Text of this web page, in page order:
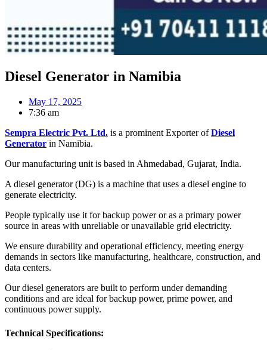
Diesel Generator in Namibia
May 17, 2025
7:36 am
Sempra Electric Pvt. Ltd. is a prominent Exporter ofDiesel
Generator in Namibia.
Our manufacturing unit is based in Ahmedabad, Gujarat, India.
A diesel generator (DG) is a machine that uses a diesel engine to
generate electricity.
People typically use it for backup power or as a primary power
source in areas with unreliable or unavailable grid electricity.
We ensure durability and operational efficiency, meeting energy
demands in sectors like manufacturing, healthcare, construction, and
data centers.
Our diesel generators are built to perform under demanding
conditions and are ideal for backup power, prime power, and
continuous power supply.
Technical Specifications: